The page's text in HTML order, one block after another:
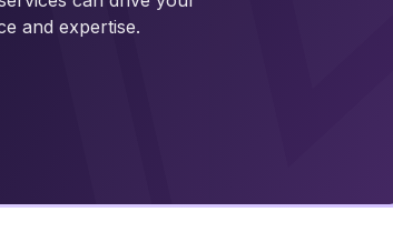
and expertise.